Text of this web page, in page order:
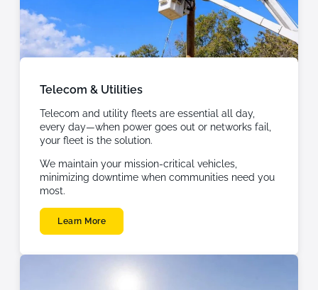
Telecom & Utilities
Telecom and utility fleets are essential all day,
every day—when power goes out or networks fail,
your fleet is the solution.
We maintain your mission-critical vehicles,
minimizing downtime when communities need you
most.
Learn More